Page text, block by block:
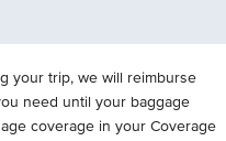
your trip, we will reimburse
need until your baggage
coverage in your Coverage